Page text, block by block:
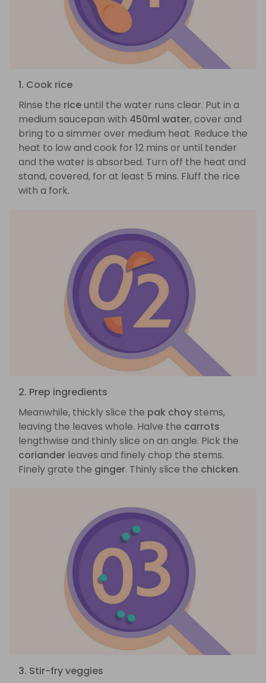
1. Cook rice
Rinse the riceuntil the water runs clear. Put in a
medium saucepan with 450ml water, cover and
bring to a simmer over medium heat. Reduce the
heat to low and cook for 12 mins or until tender
and the water is absorbed. Turn off the heat and
stand, covered, for at least 5 mins. Fluff the rice
with a fork.
2. Prep ingredients
Meanwhile, thickly slice the pak choystems,
leaving the leaves whole. Halve the carrots
lengthwise and thinly slice on an angle. Pick the
coriander leaves and finely chop the stems.
Finely grate the ginger. Thinly slice the chicken.
3. Stir-fry veggies